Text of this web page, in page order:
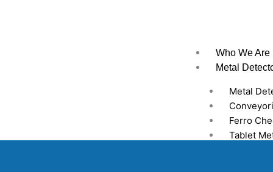
Who We Are
Metal
Metal
Ferro
Tablet